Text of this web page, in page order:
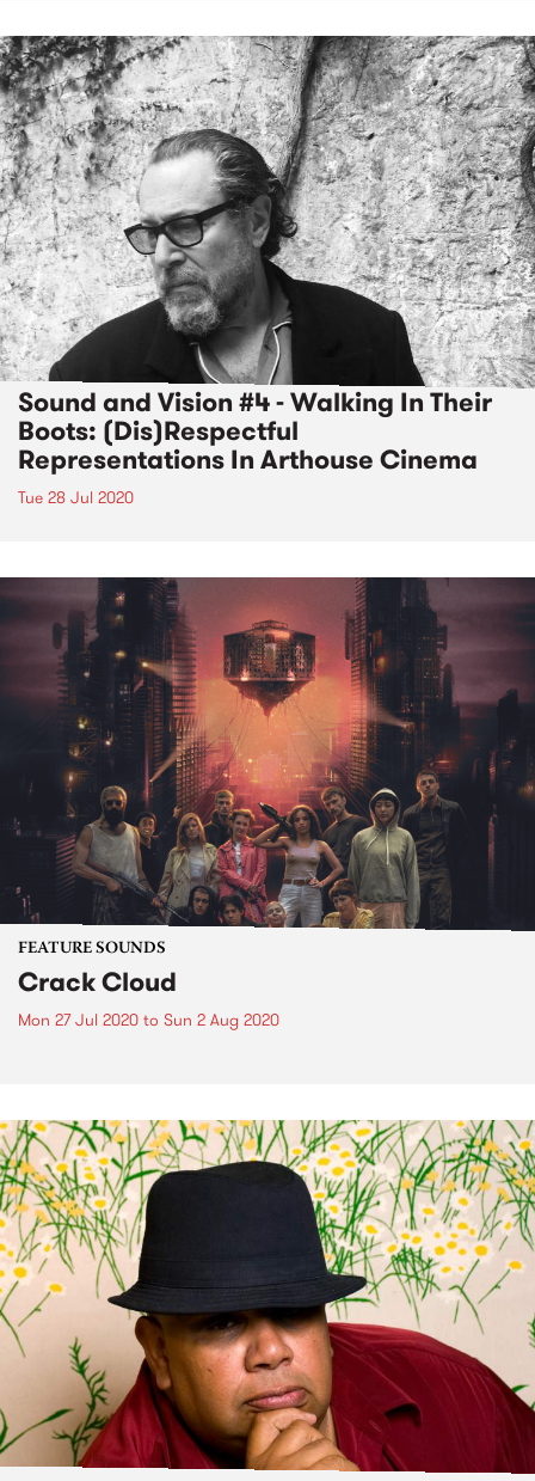
Sound and Vision #4 - Walking In Their
Boots: (Dis)Respectful
Representations In Arthouse Cinema
Tue 28 Jul 2020
FEATURE SOUNDS
Crack Cloud
Mon 27 Jul 2020 to Sun 2 Aug 2020